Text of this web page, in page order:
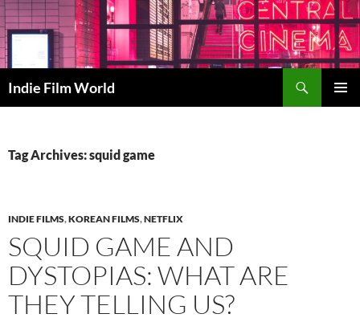
Skip
to
content
Indie Film World
Tag Archives: squid game
INDIE FILMS,KOREAN FILMS,NETFLIX
SQUID GAME AND
DYSTOPIAS: WHAT ARE
THEY TELLING US?